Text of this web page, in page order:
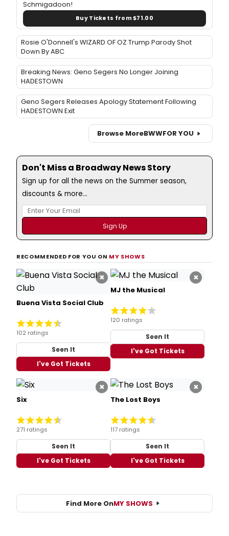
Schmigadoon!
Buy Tickets from $71.00
Rosie O'Donnell's WIZARD OF OZ Trump Parody Shot
Down By ABC
Breaking News: Geno Segers No Longer Joining
HADESTOWN
Geno Segers Releases Apology Statement Following
HADESTOWN Exit
Browse MoreBWWFOR YOU
Don't Miss a Broadway News Story
Sign up for all the news on the Summer season,
discounts & more...
RECOMMENDED FOR YOU ON MY SHOWS
×
Buena Vista Social Club
102 ratings
Seen It
I've Got Tickets
×
MJ the Musical
120 ratings
Seen It
I've Got Tickets
×
Six
271 ratings
Seen It
I've Got Tickets
×
The Lost Boys
117 ratings
Seen It
I've Got Tickets
Find More OnMY SHOWS